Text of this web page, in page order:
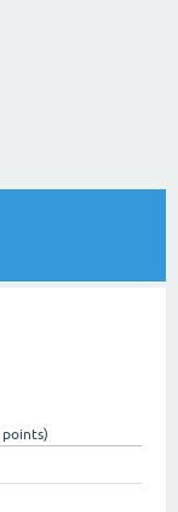
points)